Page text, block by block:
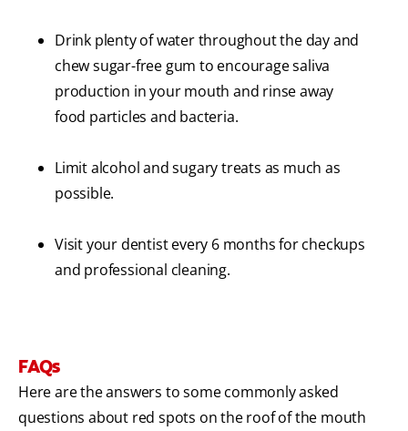
Drink plenty of water throughout the day and
chew sugar-free gum to encourage saliva
production in your mouth and rinse away
food particles and bacteria.
Limit alcohol and sugary treats as much as
possible.
Visit your dentist every 6 months for checkups
and professional cleaning.
FAQs
Here are the answers to some commonly asked
questions about red spots on the roof of the mouth